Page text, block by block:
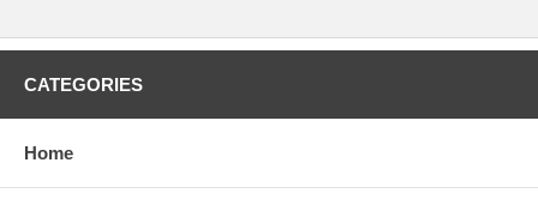
CATEGORIES
Home